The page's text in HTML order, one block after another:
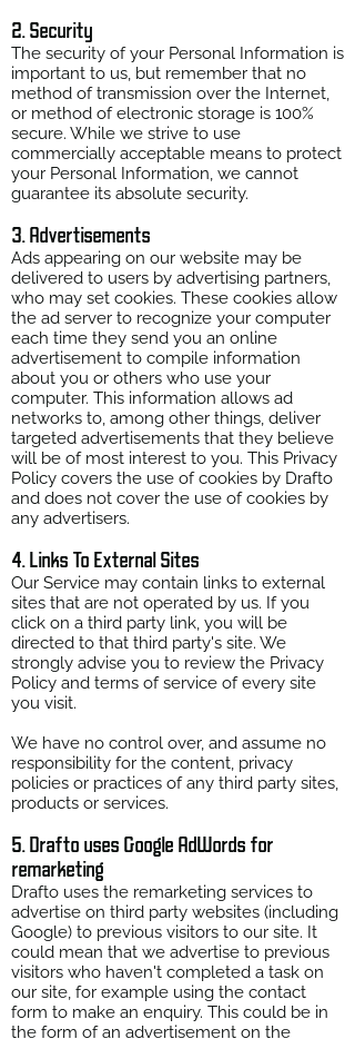
2. Security
The security of your Personal Information is
important to us, but remember that no
method of transmission over the Internet,
or method of electronic storage is 100%
secure. While we strive to use
commercially acceptable means to protect
your Personal Information, we cannot
guarantee its absolute security.
3. Advertisements
Ads appearing on our website may be
delivered to users by advertising partners,
who may set cookies. These cookies allow
the ad server to recognize your computer
each time they send you an online
advertisement to compile information
about you or others who use your
computer. This information allows ad
networks to, among other things, deliver
targeted advertisements that they believe
will be of most interest to you. This Privacy
Policy covers the use of cookies by Drafto
and does not cover the use of cookies by
any advertisers.
4. Links To External Sites
Our Service may contain links to external
sites that are not operated by us. If you
click on a third party link, you will be
directed to that third party's site. We
strongly advise you to review the Privacy
Policy and terms of service of every site
you visit.
We have no control over, and assume no
responsibility for the content, privacy
policies or practices of any third party sites,
products or services.
5. Drafto uses Google AdWords for
remarketing
Drafto uses the remarketing services to
advertise on third party websites (including
Google) to previous visitors to our site. It
could mean that we advertise to previous
visitors who haven't completed a task on
our site, for example using the contact
form to make an enquiry. This could be in
the form of an advertisement on the